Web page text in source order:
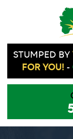
STUMPED BY
FOR YOU! -